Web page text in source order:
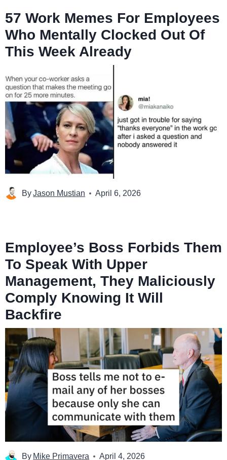
57 Work Memes For Employees
Who Mentally Clocked Out Of
This Week Already
ByJason Mustian April 6, 2026
Employee’s Boss Forbids Them
To Speak With Upper
Management, They Maliciously
Comply Knowing It Will
Backfire
By Mike Primavera April 4, 2026